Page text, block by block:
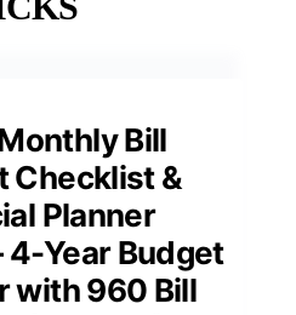
Bill
Checklist &
Planner
4-Year Budget
with 960 Bill